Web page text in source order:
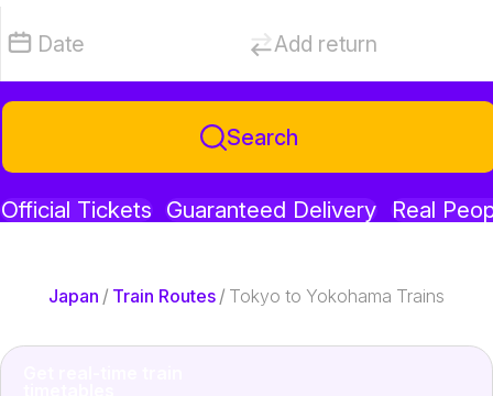
Date Add return
Search
Official Tickets Guaranteed Delivery Real
Japan / Train Routes/ Tokyo to Yokohama Trains